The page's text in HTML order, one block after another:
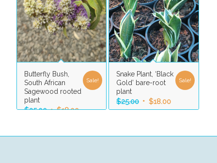
Butterfly Bush,
South African
Sagewood rooted
plant
$25.00Original
$18.00Current
Sale!
Snake Plant, ‘Black
Gold’ bare-root
plant
$25.00 Original
price
$25.00.
$18.00Current
price
$18.00.
Sale!